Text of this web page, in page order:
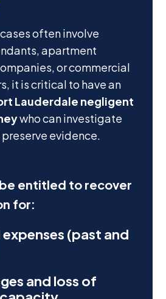
often involve
apartment
or commercial
it is critical to have an
Lauderdale negligent
who can investigate
evidence.
entitled to recover
for:
(past and
and loss of